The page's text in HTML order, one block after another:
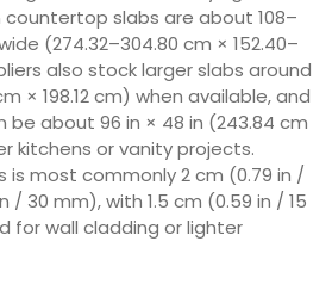
slabs are about 108–
(274.32–304.80 cm × 152.40–
also stock larger slabs around
× 198.12 cm) when available, and
be about 96 in × 48 in (243.84 cm
kitchens or vanity projects.
is most commonly 2 cm (0.79 in /
/ 30 mm), with 1.5 cm (0.59 in / 15
for wall cladding or lighter